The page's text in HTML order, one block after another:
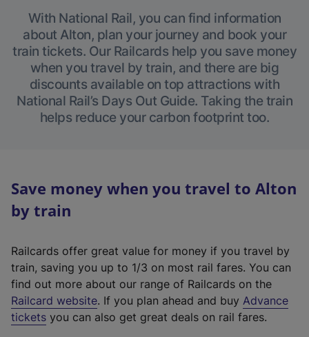
With National Rail, you can find information
about Alton, plan your journey and book your
train tickets. Our Railcards help you save money
when you travel by train, and there are big
discounts available on top attractions with
National Rail’s Days Out Guide. Taking the train
helps reduce your carbon footprint too.
Save money when you travel to Alton
by train
Railcards offer great value for money if you travel by
train, saving you up to 1/3 on most rail fares. You can
find out more about our range of Railcards on the
Railcard website(
e
. If you plan ahead and buy Advance
tickets you can also get great deals on rail fares.